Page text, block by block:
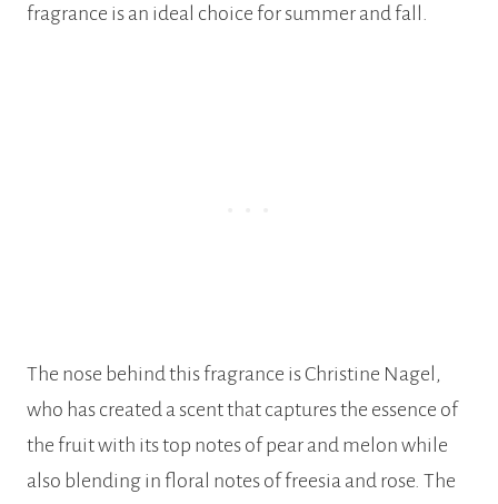
fragrance is an ideal choice for summer and fall.
The nose behind this fragrance is Christine Nagel,
who has created a scent that captures the essence of
the fruit with its top notes of pear and melon while
also blending in floral notes of freesia and rose. The